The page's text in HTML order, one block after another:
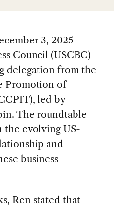
3, 2025 —
Council (USCBC)
delegation from the
Promotion of
led by
The roundtable
the evolving US-
and
business
Ren stated that